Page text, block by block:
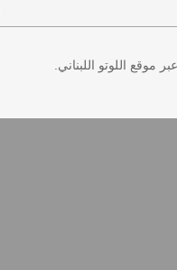
موقع اللوتو اللبناني.